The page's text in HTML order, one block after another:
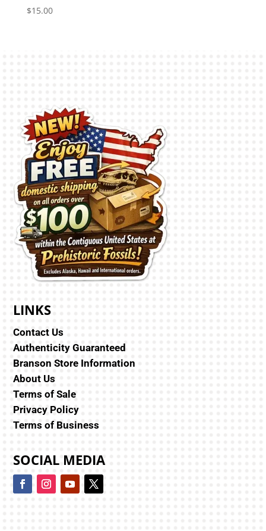
$15.00
LINKS
Contact Us
Authenticity Guaranteed
Branson Store Information
About Us
Terms of Sale
Privacy Policy
Terms of Business
SOCIAL MEDIA